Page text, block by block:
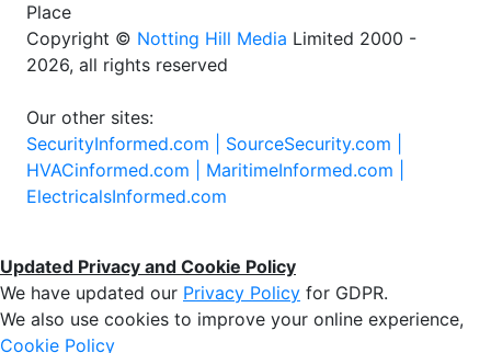
Place
Copyright © Notting Hill Media Limited 2000 -
2026, all rights reserved
Our other sites:
SecurityInformed.com | SourceSecurity.com |
HVACinformed.com | MaritimeInformed.com |
ElectricalsInformed.com
Updated Privacy and Cookie Policy
We have updated our Privacy Policy for GDPR.
We also use cookies to improve your online experience,
Cookie Policy